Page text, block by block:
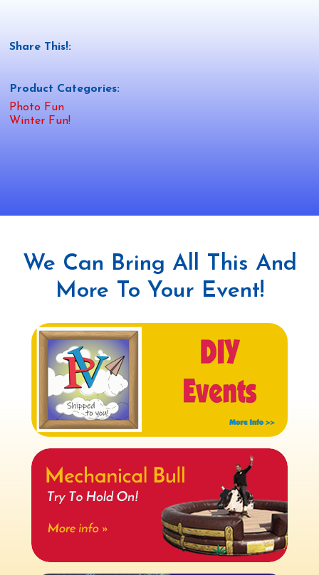
Share This!:
Product Categories:
Photo Fun
Winter Fun!
We Can Bring All This And
More To Your Event!